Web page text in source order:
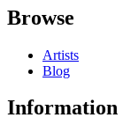
Browse
Artists
Blog
Information